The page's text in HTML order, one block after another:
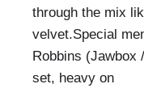
through the mix
velvet.Special
Robbins (Jawbox
set, heavy on